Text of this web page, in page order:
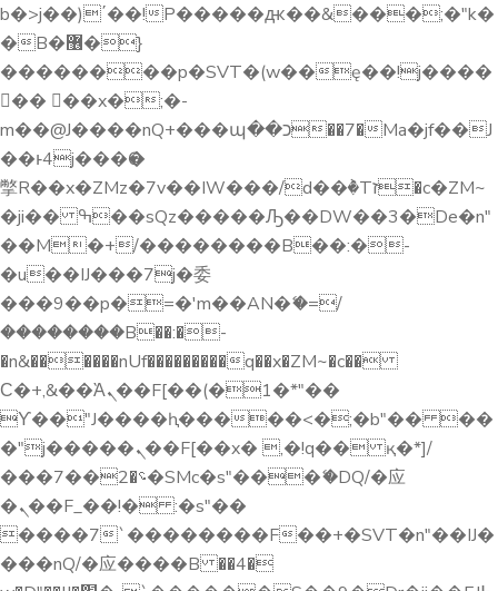
b�>j��)΄��!P�����ԫ��&���;�"k�
�B�޶�}
��������p�SVT�(w��ę��!j����
�� ��x�;�-
m��@J����nQ+���պ��כ��7�Ma�jf��J
��ͱ4j���Ѳ�
撆R��x�ZMz�7v��IW���/d��ٞ�Тז�c�ZM~
�ji�� ߒ��sQz�����Ԡ��DW��3�De�n"
��M�+/��������B��:�-
�u��IJ���7j�委
���9��p�=�'m��AN�ޭ�=/
��������B��:�-
�n&������nUf���������q��x�ZM~�c��
Ϲ�+,&��Ὰܢ��F[��(�1�*"��
ϒ��"J����ԧ�����<�;�b"�� ��
�"j�����ܢ��F[��x� ,�!q�� қ�*]/
���؝�2��7�SMc�s"���ޭ�DQ/�应
�ܢ��F_��!� :�s"��
����7`��������F��+�SVT�n"��IJ�
���nQ/�应����B ��4�
6
9
2
5
8
1
4